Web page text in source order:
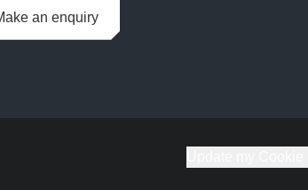
an enquiry